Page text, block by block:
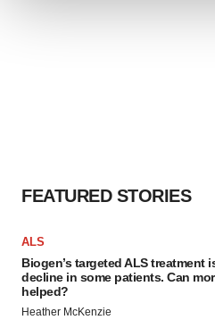
site traffic, and serve tailored
FEATURED STORIES
ALS
Biogen’s targeted ALS treatment
decline in some patients. Can
helped?
Heather McKenzie